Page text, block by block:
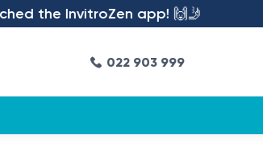
the InvitroZen app! 🙌🤳
022 903 999